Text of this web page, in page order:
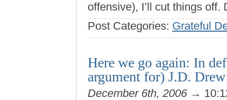
offensive), I’ll cut things
Post Categories: Grateful
Here we go again: In
argument for) J.D. Drew
December 6th, 2006 →